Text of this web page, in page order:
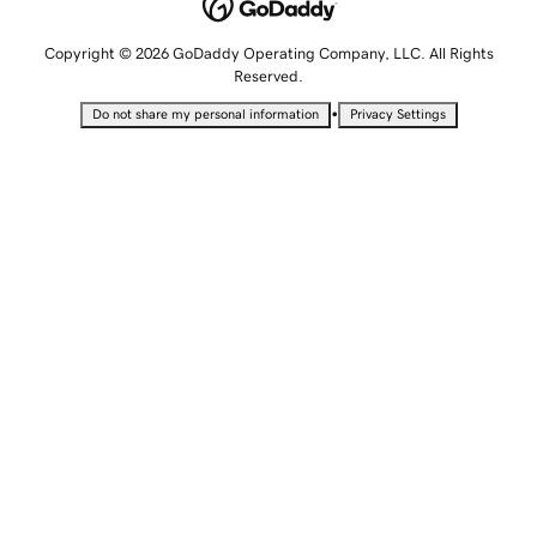
Copyright © 2026 GoDaddy Operating Company, LLC. All Rights
Reserved.
Do not share my personal information • Privacy Settings